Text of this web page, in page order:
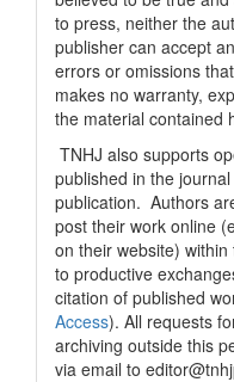
to press, neither the
publisher can accept
errors or omissions
makes no warranty,
the material contained
TNHJ also supports
published in the
publication. Authors
post their work online
on their website)
to productive
citation of published
Access). All requests
archiving outside this
via email to